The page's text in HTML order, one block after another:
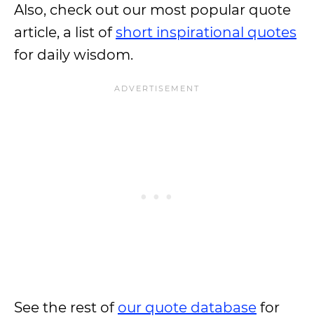
Also, check out our most popular quote
article, a list ofshort inspirational quotes
for daily wisdom.
See the rest of our quote database for